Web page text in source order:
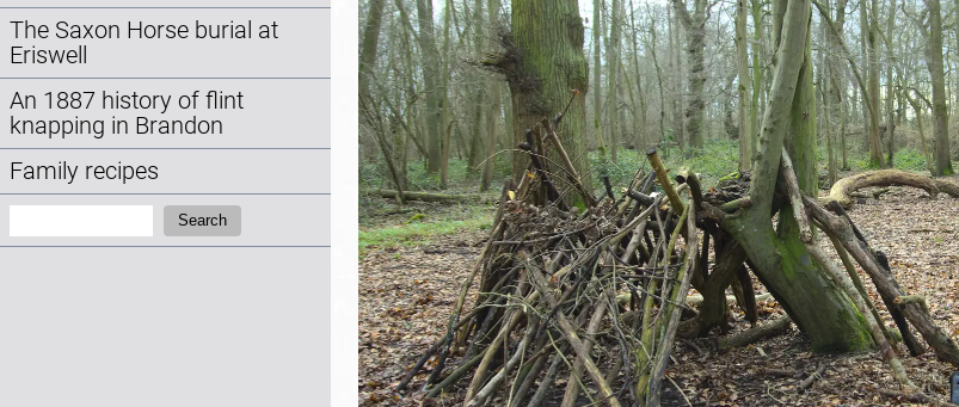
The Saxon Horse burial at
Eriswell
An 1887 history of flint
knapping in Brandon
Family recipes
Search